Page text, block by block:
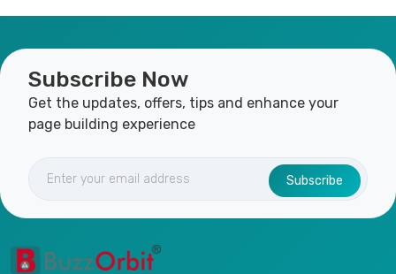
Subscribe Now
Get the updates, offers, tips and enhance your
page building experience
Subscribe